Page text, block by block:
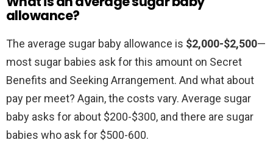
allowance?
The average sugar baby allowance is $2,000-$2,500—
most sugar babies ask for this amount on Secret
Benefits and Seeking Arrangement. And what about
pay per meet? Again, the costs vary. Average sugar
baby asks for about $200-$300, and there are sugar
babies who ask for $500-600.